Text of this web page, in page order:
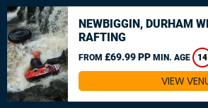
NEWBIGGIN, DURHAM
RAFTING
FROM £69.99 PP MIN. AGE 14
VIEW